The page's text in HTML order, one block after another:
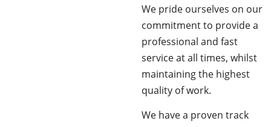
We pride ourselves on our
commitment to provide a
professional and fast
service at all times, whilst
maintaining the highest
quality of work.
We have a proven track